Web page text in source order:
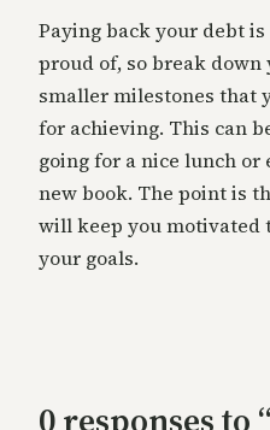
Paying back your debt
proud of, so break
smaller milestones that
for achieving. This can
going for a nice lunch
new book. The point is
will keep you motivated
your goals.